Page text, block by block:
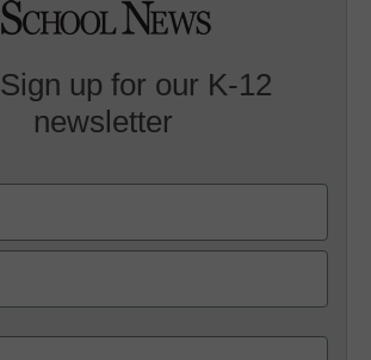
Sign up for our K-12
newsletter